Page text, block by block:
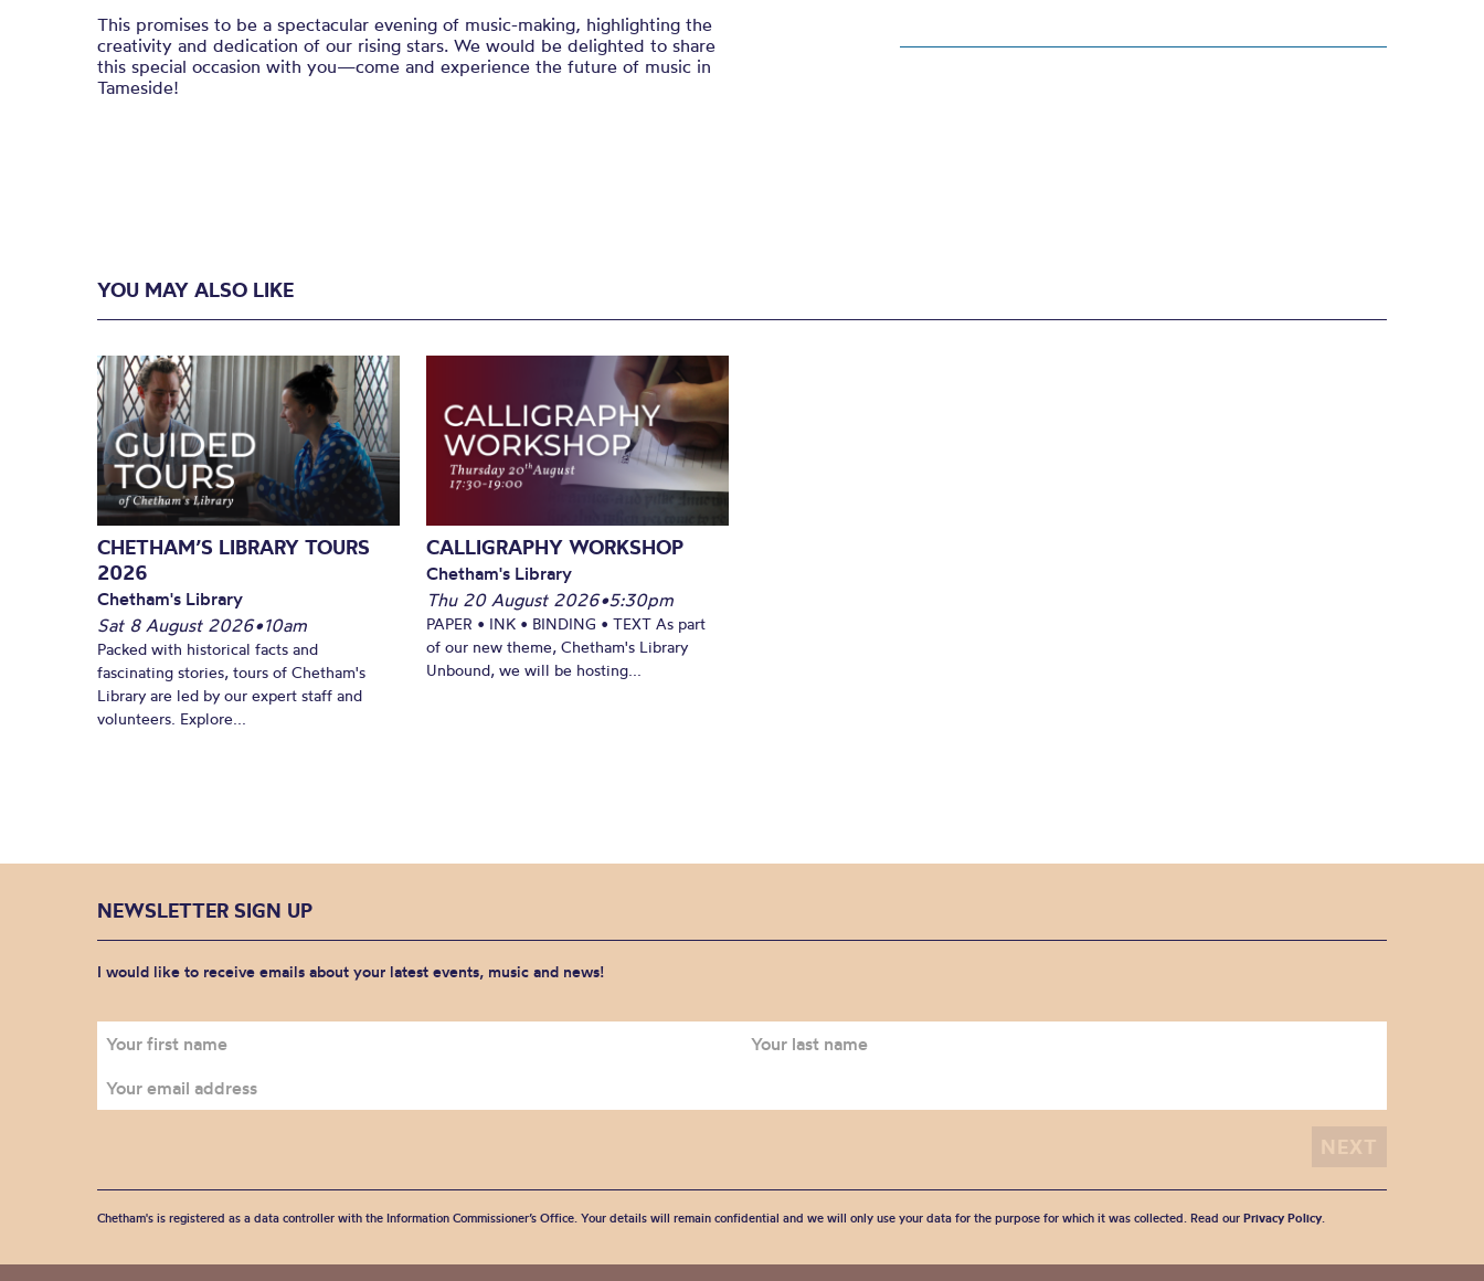
This promises to be a spectacular evening of music-making, highlighting the
creativity and dedication of our rising stars. We would be delighted to share
this special occasion with you—come and experience the future of music in
Tameside!
YOU MAY ALSO LIKE
CHETHAM’S LIBRARY TOURS
2026
Chetham's Library
Sat 8 August 2026•10am
Packed with historical facts and
fascinating stories, tours of Chetham's
Library are led by our expert staff and
volunteers. Explore...
CALLIGRAPHY WORKSHOP
Chetham's Library
Thu 20 August 2026•5:30pm
PAPER • INK • BINDING • TEXT As part
of our new theme, Chetham's Library
Unbound, we will be hosting...
NEWSLETTER SIGN UP
I would like to receive emails about your latest events, music and news!
Chetham's is registered as a data controller with the Information Commissioner’s Office. Your details will remain confidential and we will only use your data for the purpose for which it was collected. Read our Privacy Policy.